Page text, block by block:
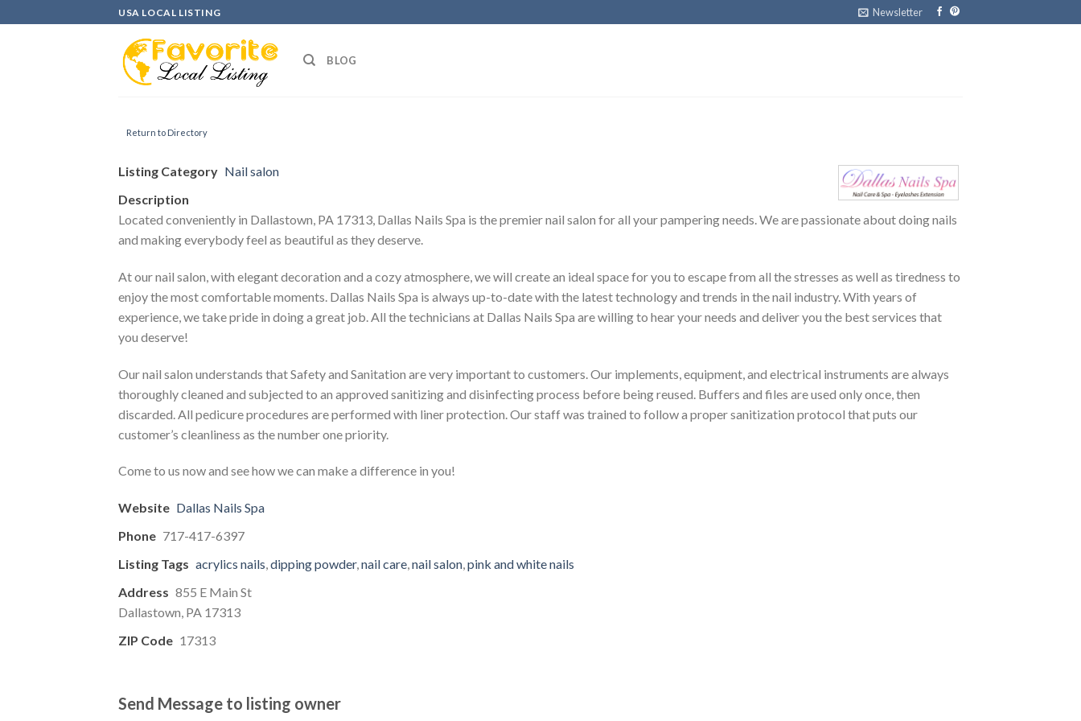
to
USA LOCAL LISTING Newsletter
BLOG
Return to Directory
Listing Category Nail salon
Description
Located conveniently in Dallastown, PA 17313, Dallas Nails Spa is the premier nail salon for all your pampering needs. We are passionate about doing nails
and making everybody feel as beautiful as they deserve.
At our nail salon, with elegant decoration and a cozy atmosphere, we will create an ideal space for you to escape from all the stresses as well as tiredness to
enjoy the most comfortable moments. Dallas Nails Spa is always up-to-date with the latest technology and trends in the nail industry. With years of
experience, we take pride in doing a great job. All the technicians at Dallas Nails Spa are willing to hear your needs and deliver you the best services that
you deserve!
Our nail salon understands that Safety and Sanitation are very important to customers. Our implements, equipment, and electrical instruments are always
thoroughly cleaned and subjected to an approved sanitizing and disinfecting process before being reused. Buffers and files are used only once, then
discarded. All pedicure procedures are performed with liner protection. Our staff was trained to follow a proper sanitization protocol that puts our
customer’s cleanliness as the number one priority.
Come to us now and see how we can make a difference in you!
Website Dallas Nails Spa
Phone 717-417-6397
Listing Tags acrylics nails,dipping powder,nail care,nail salon,pink and white nails
Address 855 E Main St
Dallastown, PA 17313
ZIP Code 17313
Send Message to listing owner